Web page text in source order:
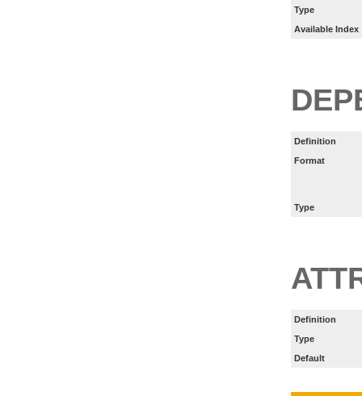
Type
Available Index
Definition
Format
Type
Definition
Type
Default